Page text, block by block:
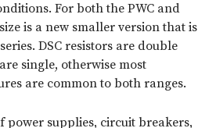
For both the PWC and
is a new smaller version that is
DSC resistors are double
single, otherwise most
are common to both ranges.
power supplies, circuit breakers,